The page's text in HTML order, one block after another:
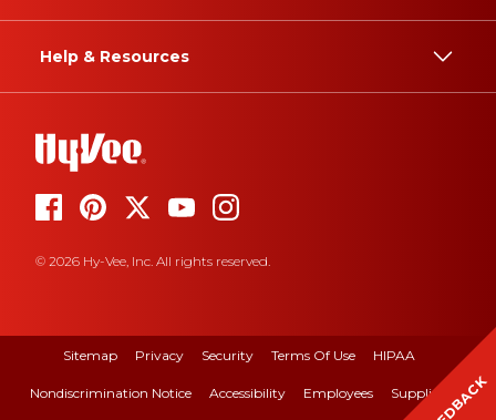
Help & Resources
© 2026 Hy-Vee, Inc. All rights reserved.
Sitemap Privacy Security Terms Of Use HIPAA
Nondiscrimination Notice Accessibility Employees Suppliers